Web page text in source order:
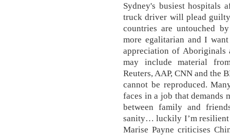
Sydney's busiest hospitals
truck driver will plead
countries are untouched
more egalitarian and I
appreciation of Aboriginals
may include material
Reuters, AAP, CNN and the
cannot be reproduced.
faces in a job that demands
between family and
sanity… luckily I’m resilient
Marise Payne criticises